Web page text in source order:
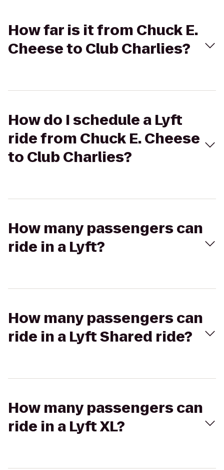
How far is it from Chuck E.
Cheese to Club Charlies?
How do I schedule a Lyft
ride from Chuck E. Cheese
to Club Charlies?
How many passengers can
ride in a Lyft?
How many passengers can
ride in a Lyft Shared ride?
How many passengers can
ride in a Lyft XL?